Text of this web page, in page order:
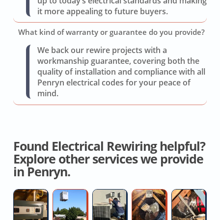
it more appealing to future buyers.
What kind of warranty or guarantee do you provide?
We back our rewire projects with a
workmanship guarantee, covering both the
quality of installation and compliance with all
Penryn electrical codes for your peace of
mind.
Found Electrical Rewiring helpful?
Explore other services we provide
in Penryn.
Heat
Pump
Affordable
AC
AC
Switch
Whole
House